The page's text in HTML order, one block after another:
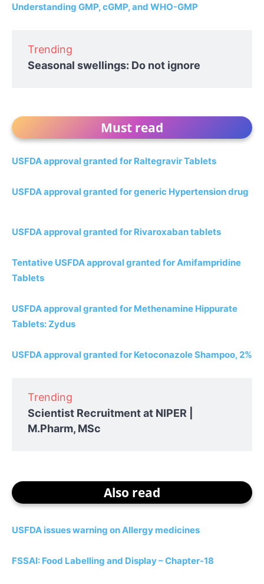
Understanding GMP, cGMP, and WHO-GMP
Trending
Seasonal swellings: Do not ignore
Must read
USFDA approval granted for Raltegravir Tablets
USFDA approval granted for generic Hypertension drug
USFDA approval granted for Rivaroxaban tablets
Tentative USFDA approval granted for Amifampridine
Tablets
USFDA approval granted for Methenamine Hippurate
Tablets: Zydus
USFDA approval granted for Ketoconazole Shampoo, 2%
Trending
Scientist Recruitment at NIPER |
M.Pharm, MSc
Also read
USFDA issues warning on Allergy medicines
FSSAI: Food Labelling and Display – Chapter-18